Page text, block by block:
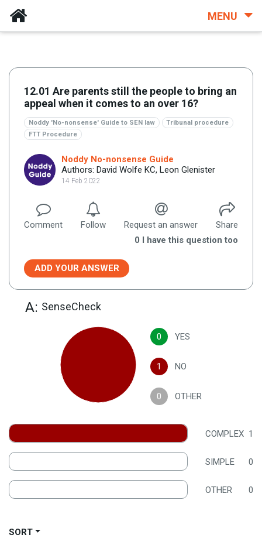
MENU
12.01 Are parents still the people to bring an
appeal when it comes to an over 16?
Noddy 'No-nonsense' Guide to SEN law
Tribunal procedure
FTT Procedure
Noddy No-nonsense Guide
Authors: David Wolfe KC, Leon Glenister
14 Feb 2022
Comment Follow Request an answer
Share
0 I have this question too
ADD YOUR ANSWER
A: SenseCheck
0 YES
1 NO
0 OTHER
COMPLEX 1
SIMPLE 0
OTHER 0
SORT